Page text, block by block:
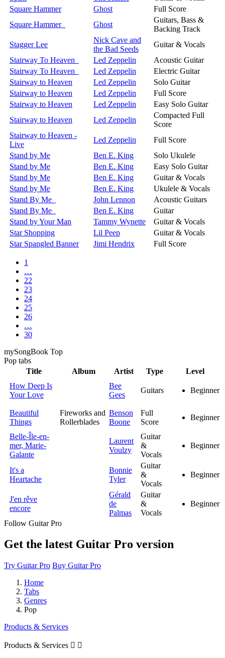
Square Hammer
Ghost
Full Score
Square Hammer
Ghost
Guitars, Bass &
Backing Track
Stagger Lee
Nick Cave and
the Bad Seeds
Guitar & Vocals
Stairway To Heaven
Led Zeppelin
Acoustic Guitar
Stairway To Heaven
Led Zeppelin
Electric Guitar
Stairway to Heaven
Led Zeppelin
Solo Guitar
Stairway to Heaven
Led Zeppelin
Full Score
Stairway to Heaven
Led Zeppelin
Easy Solo Guitar
Stairway to Heaven
Led Zeppelin
Compacted Full
Score
Stairway to Heaven -
Live
Led Zeppelin
Full Score
Stand by Me
Ben E. King
Solo Ukulele
Stand by Me
Ben E. King
Easy Solo Guitar
Stand by Me
Ben E. King
Guitar & Vocals
Stand by Me
Ben E. King
Ukulele & Vocals
Stand By Me
John Lennon
Acoustic Guitars
Stand By Me
Ben E. King
Guitar
Stand by Your Man
Tammy Wynette
Guitar & Vocals
Star Shopping
Lil Peep
Guitar & Vocals
Star Spangled Banner
Jimi Hendrix Full Score
1
…
22
23
24
25
26
…
30
mySongBook Top
Pop tabs
Title
Album Artist Type
Level
How Deep Is
Your Love
Bee
Gees
Guitars Beginner
Beautiful
Things
Fireworks and
Rollerblades
Benson
Boone
Full
Score
Beginner
Belle-Île-en-
mer, Marie-
Galante
Laurent
Voulzy
Guitar
&
Vocals
Beginner
It's a
Heartache
Bonnie
Tyler
Guitar
&
Vocals
Beginner
J'en rêve
encore
Gérald
de
Palmas
Guitar
&
Vocals
Beginner
Follow Guitar Pro
Get the latest Guitar Pro version
Try Guitar Pro Buy Guitar Pro
Home
Tabs
Genres
Pop
Products & Services
Products & Services  